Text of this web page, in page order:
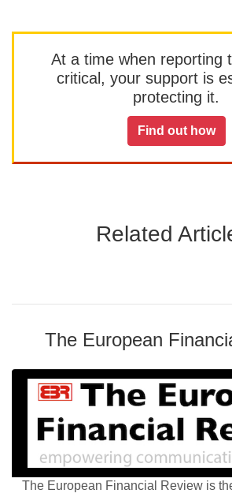
At a time when reporting
critical, your support is
protecting it.
Find out how
Related
The European
The European Financial Review is